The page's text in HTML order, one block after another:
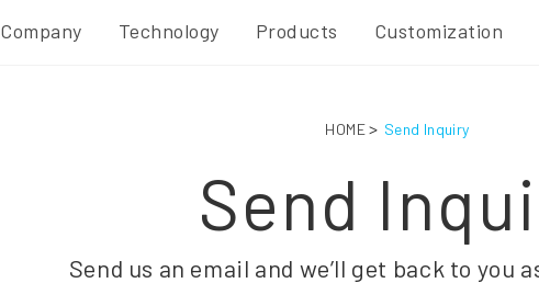
Company Technology Products Customization
HOME Send Inquiry
Send
Send us an email and we’ll get back to you